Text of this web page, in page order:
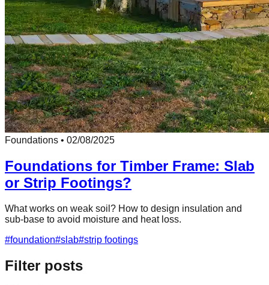
Foundations • 02/08/2025
Foundations for Timber Frame: Slab
or Strip Footings?
What works on weak soil? How to design insulation and
sub‑base to avoid moisture and heat loss.
#foundation#slab#strip footings
Filter posts